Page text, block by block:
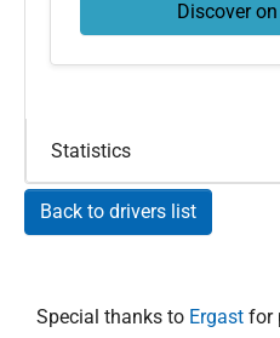
Discover
Statistics
Back to drivers list
Special thanks to Ergast for